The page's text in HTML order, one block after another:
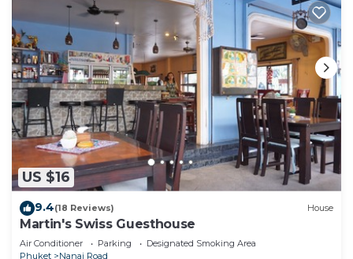
US $16
9.4(18 Reviews) House
Martin's Swiss Guesthouse
Air Conditioner Parking
Designated Smoking Area
Phuket
Nanai Road